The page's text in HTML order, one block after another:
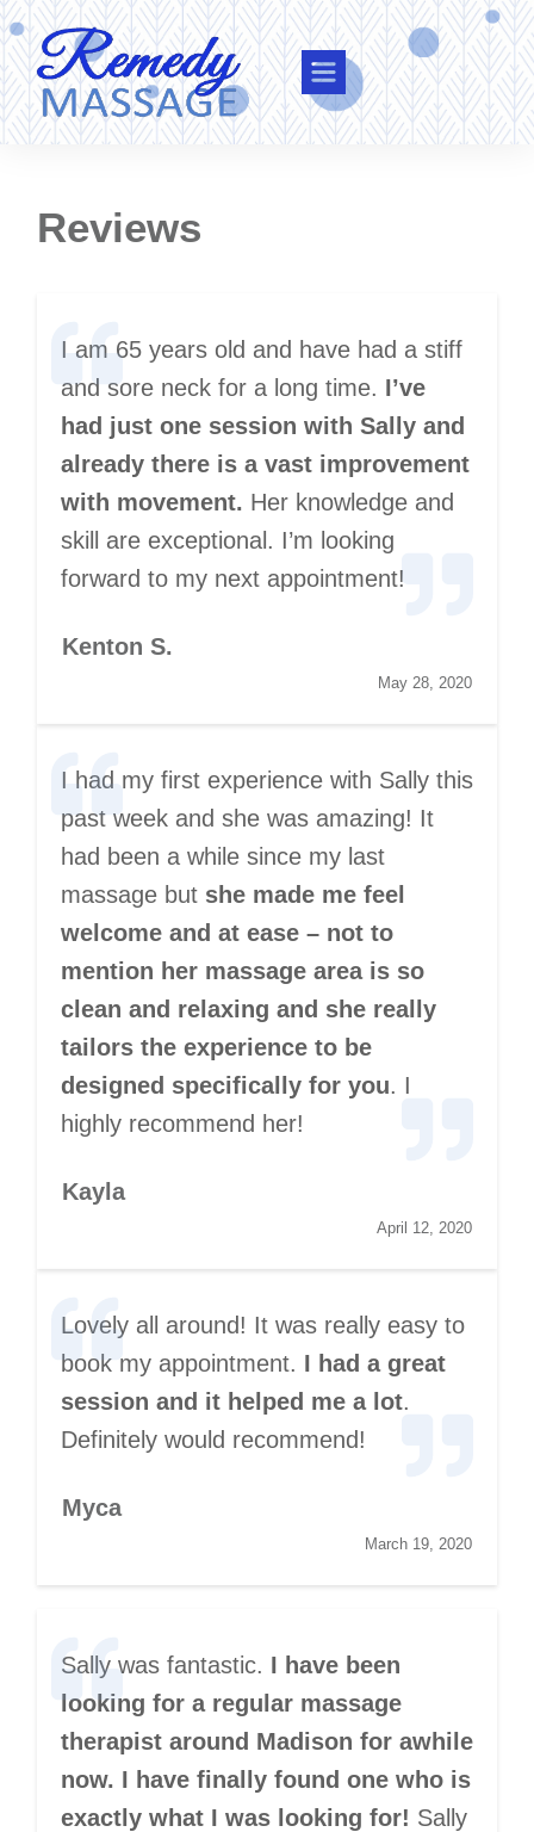
Reviews
I am 65 years old and have had a stiff
and sore neck for a long time. I’ve
had just one session with Sally and
already there is a vast improvement
with movement. Her knowledge and
skill are exceptional. I’m looking
forward to my next appointment!
Kenton S.
May 28, 2020
I had my first experience with Sally this
past week and she was amazing! It
had been a while since my last
massage but she made me feel
welcome and at ease – not to
mention her massage area is so
clean and relaxing and she really
tailors the experience to be
designed specifically for you. I
highly recommend her!
Kayla
April 12, 2020
Lovely all around! It was really easy to
book my appointment. I had a great
session and it helped me a lot.
Definitely would recommend!
Myca
March 19, 2020
Sally was fantastic. I have been
looking for a regular massage
therapist around Madison for awhile
now. I have finally found one who is
exactly what I was looking for! Sally